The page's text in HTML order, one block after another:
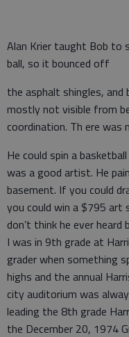
Alan Krier taught Bob to
ball, so it bounced off
the asphalt shingles,
mostly not visible from
coordination. Th ere was
He could spin a
was a good artist. He
basement. If you could
you could win a $795 art
don’t think he ever
I was in 9th grade at
grader when something
highs and the annual
city auditorium was
leading the 8th grade
the December 20, 1974